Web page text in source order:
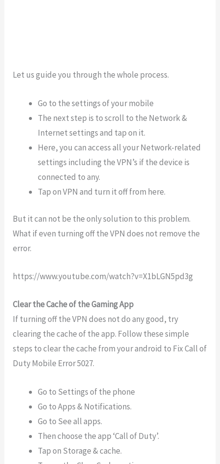
Let us guide you through the whole process.
Go to the settings of your mobile
The next step is to scroll to the Network &
Internet settings and tap on it.
Here, you can access all your Network-related
settings including the VPN’s if the device is
connected to any.
Tap on VPN and turn it off from here.
But it can not be the only solution to this problem.
What if even turning off the VPN does not remove the
error.
https://www.youtube.com/watch?v=X1bLGN5pd3g
Clear the Cache of the Gaming App
If turning off the VPN does not do any good, try
clearing the cache of the app. Follow these simple
steps to clear the cache from your android to Fix Call of
Duty Mobile Error 5027.
Go to Settings of the phone
Go to Apps & Notifications.
Go to See all apps.
Then choose the app ‘Call of Duty’.
Tap on Storage & cache.